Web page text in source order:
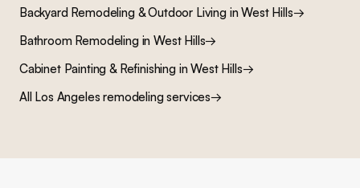
Backyard Remodeling & Outdoor LivinginWest Hills→
Bathroom RemodelinginWest Hills→
Cabinet Painting & RefinishinginWest Hills→
All Los Angeles remodeling services→